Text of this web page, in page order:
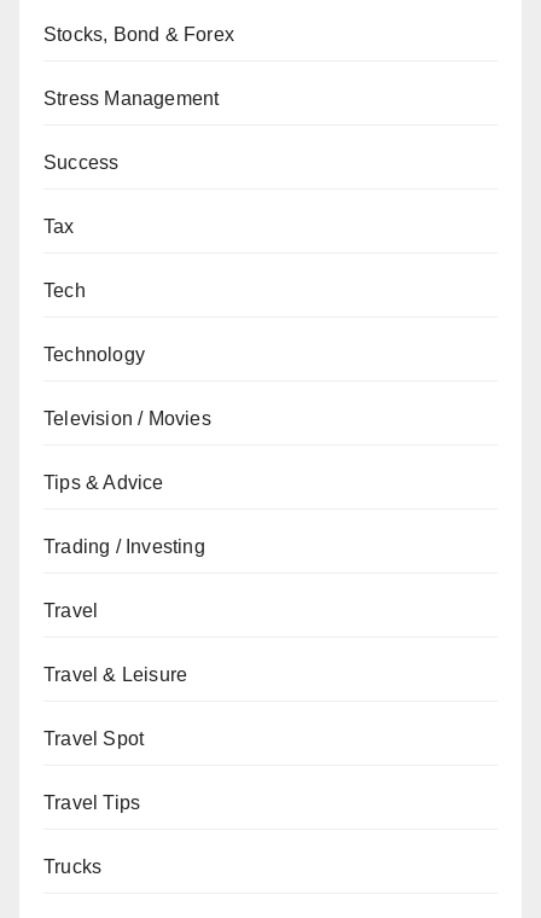
Stocks, Bond & Forex
Stress Management
Success
Tax
Tech
Technology
Television / Movies
Tips & Advice
Trading / Investing
Travel
Travel & Leisure
Travel Spot
Travel Tips
Trucks